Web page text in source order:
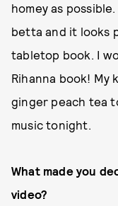
homey as
betta and it looks
tabletop book. I
Rihanna book! My
ginger peach tea
music tonight.
What made you
video?